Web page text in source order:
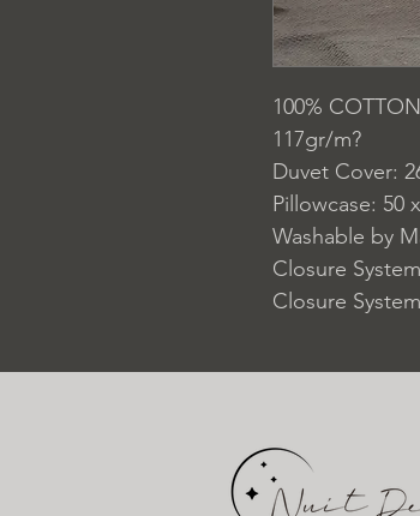
100%
117gr/m?
Duvet Cover:
Pillowcase: 50
Washable by
Closure
Closure